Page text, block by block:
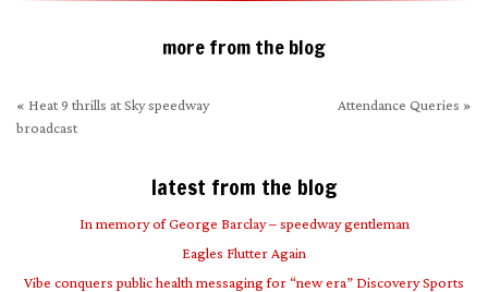
more from the blog
« Heat 9 thrills at Sky speedway
broadcast
Attendance Queries »
latest from the blog
In memory of George Barclay – speedway gentleman
Eagles Flutter Again
Vibe conquers public health messaging for “new era” Discovery Sports